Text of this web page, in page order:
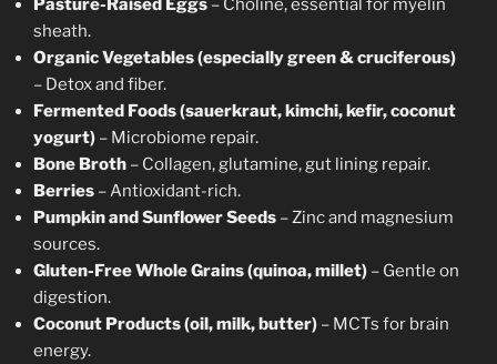
Pasture-Raised Eggs – Choline, essential for myelin
sheath.
Organic Vegetables (especially green & cruciferous)
– Detox and fiber.
Fermented Foods (sauerkraut, kimchi, kefir, coconut
yogurt) – Microbiome repair.
Bone Broth – Collagen, glutamine, gut lining repair.
Berries – Antioxidant-rich.
Pumpkin and Sunflower Seeds – Zinc and magnesium
sources.
Gluten-Free Whole Grains (quinoa, millet) – Gentle on
digestion.
Coconut Products (oil, milk, butter) – MCTs for brain
energy.